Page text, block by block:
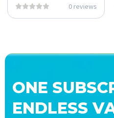
0 reviews
ONE
ENDLESS